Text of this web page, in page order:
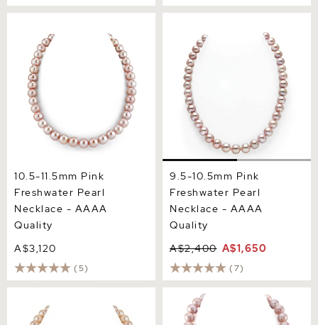
Freshwater Pearl Necklace
- AAAA Quality
10.5-11.5mm Pink
Freshwater Pearl
Necklace - AAAA
Quality
A$3,120
(5)
Freshwater Pearl Necklace
- AAAA Quality
9.5-10.5mm Pink
Freshwater Pearl
Necklace - AAAA
Quality
A$2,400 A$1,650
(7)
Freshwater Pearl Necklace-
AAAA Quality
11.5-12.5mm Pink
Freshwater Pearl Necklace
- AAAA Quality